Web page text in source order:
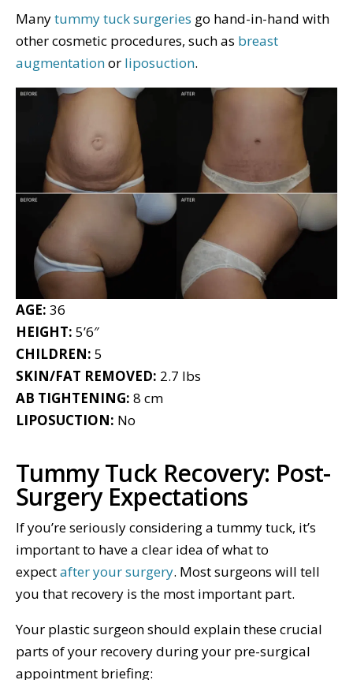
Manytummy tuck surgeries go hand-in-hand with
other cosmetic procedures, such as breast
augmentationor liposuction.
AGE: 36
HEIGHT: 5’6″
CHILDREN: 5
SKIN/FAT REMOVED: 2.7 lbs
AB TIGHTENING: 8 cm
LIPOSUCTION: No
Tummy Tuck Recovery: Post-
Surgery Expectations
If you’re seriously considering a tummy tuck, it’s
important to have a clear idea of what to
expectafter your surgery. Most surgeons will tell
you that recovery is the most important part.
Your plastic surgeon should explain these crucial
parts of your recovery during your pre-surgical
appointment briefing: